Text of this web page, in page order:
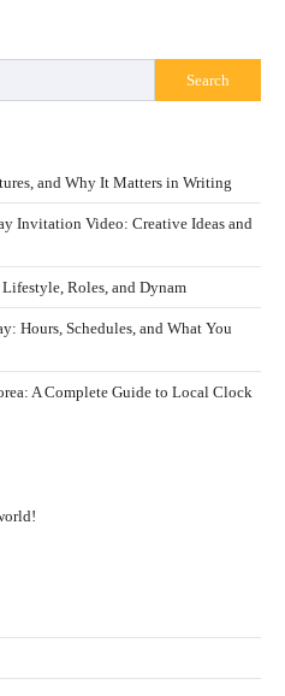
Search
and Why It Matters in Writing
Invitation Video: Creative Ideas and
Roles, and Dynam
Hours, Schedules, and What You
A Complete Guide to Local Clock